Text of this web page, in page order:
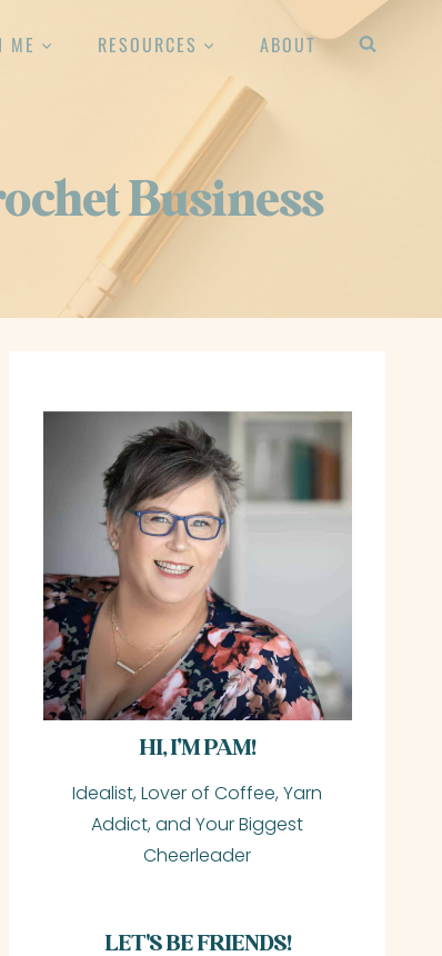
ME RESOURCES ABOUT
Business
HI, I’M PAM!
Idealist, Lover of Coffee, Yarn
Addict, and Your Biggest
Cheerleader
LET'S BE FRIENDS!